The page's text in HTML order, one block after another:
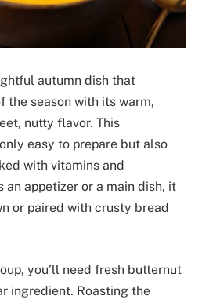
autumn dish that
the season with its warm,
nutty flavor. This
easy to prepare but also
with vitamins and
appetizer or a main dish, it
or paired with crusty bread
you’ll need fresh butternut
ingredient. Roasting the